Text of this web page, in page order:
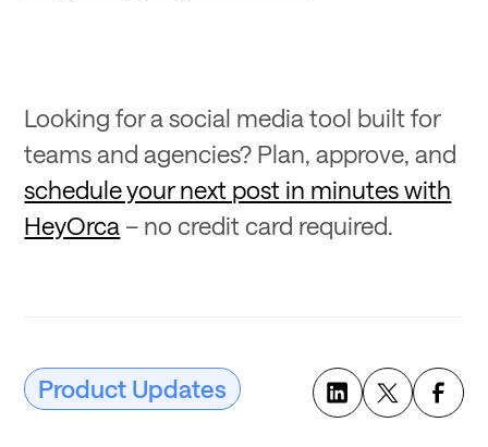
Looking for a social media tool built for
teams and agencies? Plan, approve, and
schedule your next post in minutes with
HeyOrca – no credit card required.
Product Updates